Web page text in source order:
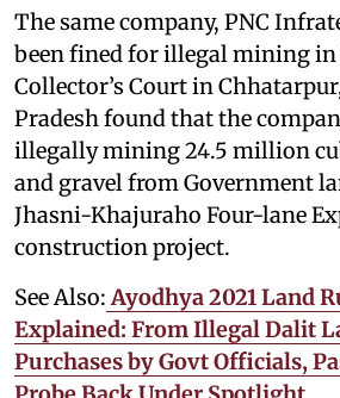
The same company, PNC
been fined for illegal mining in
Collector’s Court in
Pradesh found that the
illegally mining 24.5 million
and gravel from Government
Jhasni-Khajuraho Four-lane
construction project.
See Also: Ayodhya 2021 Land
Explained: From Illegal Dalit
Purchases by Govt Officials,